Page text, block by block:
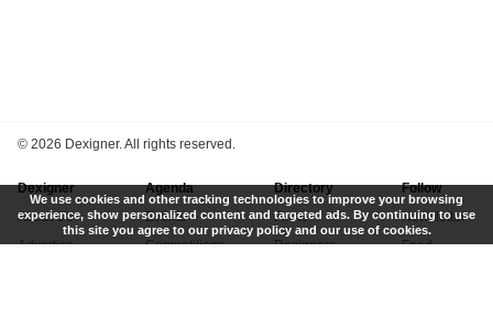
© 2026 Dexigner. All rights reserved.
Dexigner
About Us
Advertise
Agenda
Events
Competitions
Directory
Firms
Designers
Follow
Newsletter
Feed
We use cookies and other tracking technologies to improve your browsing
experience, show personalized content and targeted ads. By continuing to use
this site you agree to our privacy policy and our use of cookies.